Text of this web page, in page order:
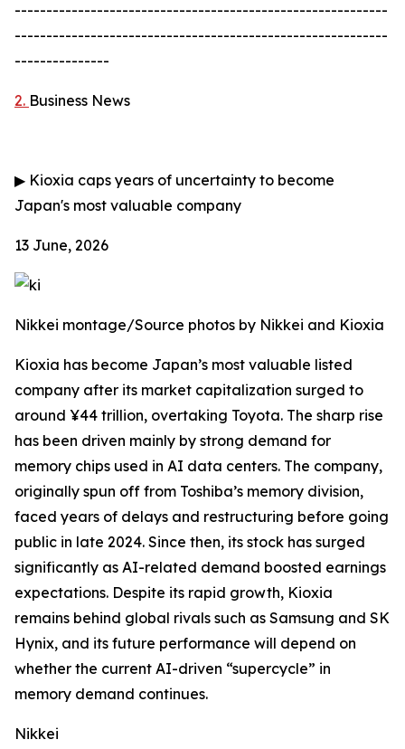
-----------------------------------------------------------
-----------------------------------------------------------
---------------
2. Business News
▶ Kioxia caps years of uncertainty to become
Japan's most valuable company
13 June, 2026
Nikkei montage/Source photos by Nikkei and Kioxia
Kioxia has become Japan’s most valuable listed
company after its market capitalization surged to
around ¥44 trillion, overtaking Toyota. The sharp rise
has been driven mainly by strong demand for
memory chips used in AI data centers. The company,
originally spun off from Toshiba’s memory division,
faced years of delays and restructuring before going
public in late 2024. Since then, its stock has surged
significantly as AI-related demand boosted earnings
expectations. Despite its rapid growth, Kioxia
remains behind global rivals such as Samsung and SK
Hynix, and its future performance will depend on
whether the current AI-driven “supercycle” in
memory demand continues.
Nikkei